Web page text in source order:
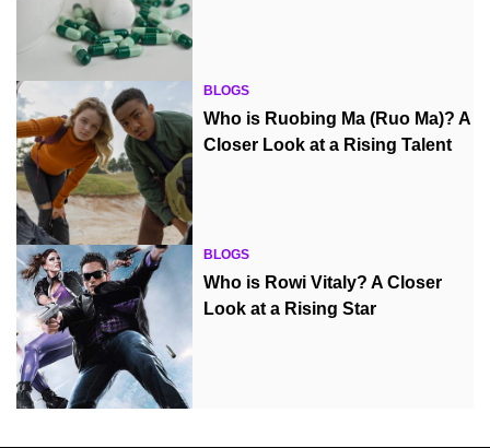
BLOGS
Who is Ruobing Ma (Ruo Ma)? A
Closer Look at a Rising Talent
BLOGS
Who is Rowi Vitaly? A Closer
Look at a Rising Star